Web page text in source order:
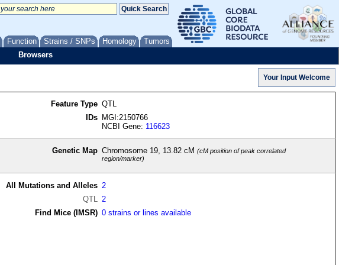
Function Strains / SNPs Homology Tumors
Browsers
Feature Type QTL
IDs
MGI:2150766
NCBI Gene: 116623
Genetic Map Chromosome 19, 13.82 cM(cM position of peak correlated
region/marker)
All Mutations and Alleles 2
QTL 2
Find Mice (IMSR) 0 strains or lines available